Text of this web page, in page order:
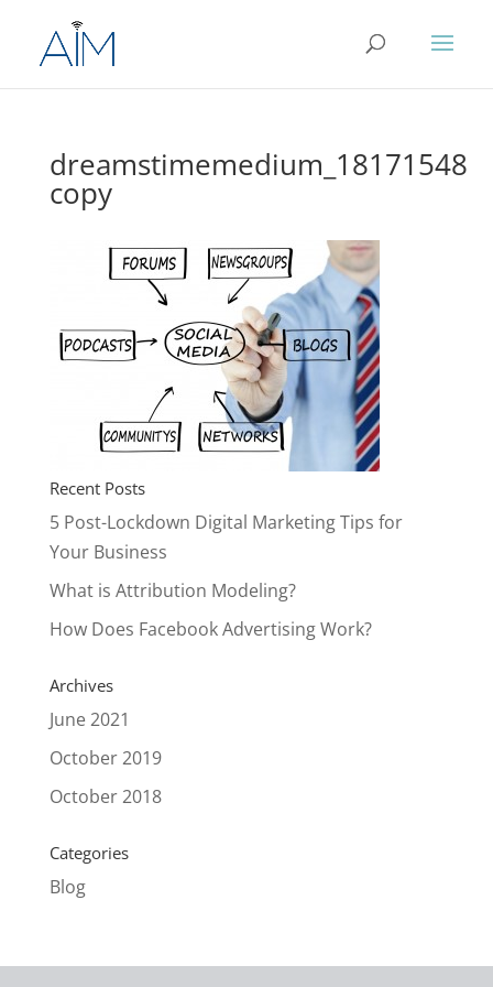
dreamstimemedium_18171548
copy
Recent Posts
5 Post-Lockdown Digital Marketing Tips for
Your Business
What is Attribution Modeling?
How Does Facebook Advertising Work?
Archives
June 2021
October 2019
October 2018
Categories
Blog